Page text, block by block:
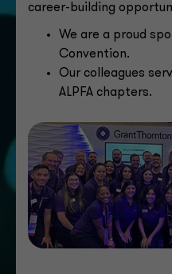
career-building
We are a proud
Convention.
Our colleagues
ALPFA chapters.